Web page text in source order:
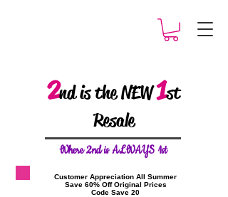
2nd is the NEW1st
Resale
Where 2nd is ALWAYS 1st
​Customer Appreciation All Summer
​Save 60% Off Original Prices
​Code Save 20